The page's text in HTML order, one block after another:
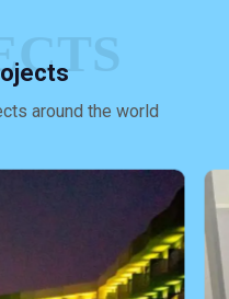
around the world